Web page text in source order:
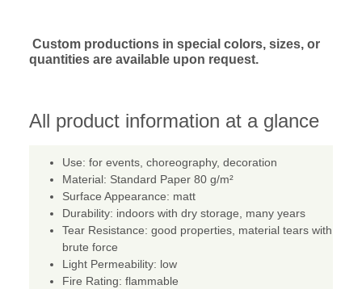
Custom productions in special colors, sizes, or
quantities are available upon request.
All product information at a glance
Use: for events, choreography, decoration
Material: Standard Paper 80 g/m²
Surface Appearance: matt
Durability: indoors with dry storage, many years
Tear Resistance: good properties, material tears with
brute force
Light Permeability: low
Fire Rating: flammable